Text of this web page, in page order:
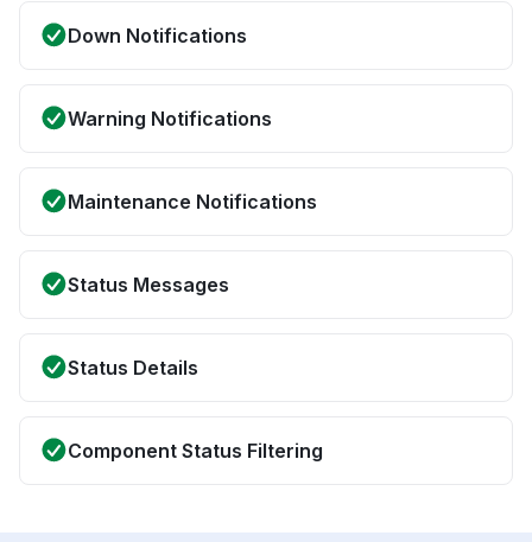
Down Notifications
Warning Notifications
Maintenance Notifications
Status Messages
Status Details
Component Status Filtering